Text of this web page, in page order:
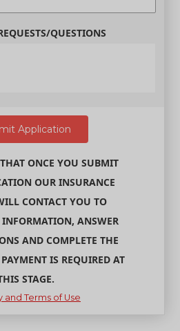
QUESTIONS
ONCE YOU SUBMIT
OUR INSURANCE
CONTACT YOU TO
ANSWER
AND COMPLETE THE
IS REQUIRED AT
STAGE.
and Terms of Use